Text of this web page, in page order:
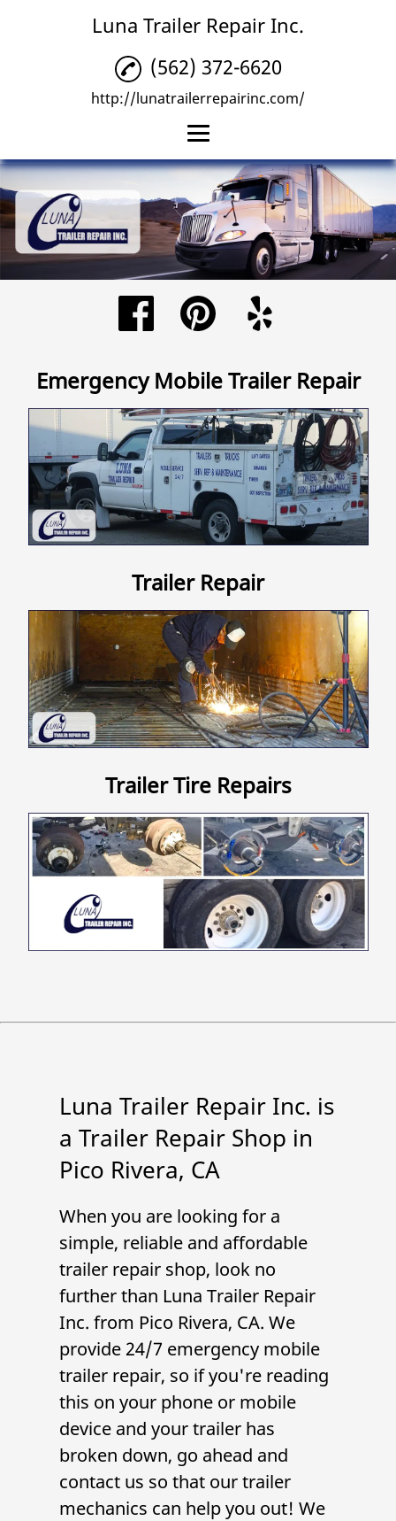
Luna Trailer Repair Inc.
Home
Trailer Repair
Trailer Tire Repairs
Trailer Repair
Gallery
Contact Us
(562) 372-6620
http://lunatrailerrepairinc.com/
Emergency Mobile Trailer Repair
Trailer Repair
Trailer Tire Repairs
Luna Trailer Repair Inc. is
a Trailer Repair Shop in
Pico Rivera, CA
When you are looking for a
simple, reliable and affordable
trailer repair shop, look no
further than Luna Trailer Repair
Inc. from Pico Rivera, CA. We
provide 24/7 emergency mobile
trailer repair, so if you're reading
this on your phone or mobile
device and your trailer has
broken down, go ahead and
contact us so that ourtrailer
mechanics can help you out! We